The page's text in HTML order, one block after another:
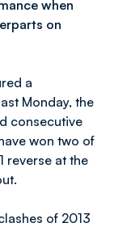
when
on
a
Monday, the
consecutive
won two of
reverse at the
of 2013